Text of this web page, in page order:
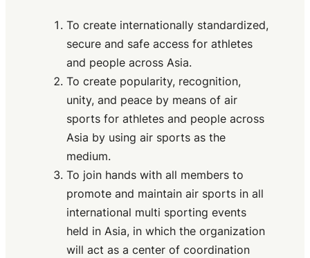
To create internationally standardized,
secure and safe access for athletes
and people across Asia.
To create popularity, recognition,
unity, and peace by means of air
sports for athletes and people across
Asia by using air sports as the
medium.
To join hands with all members to
promote and maintain air sports in all
international multi sporting events
held in Asia, in which the organization
will act as a center of coordination